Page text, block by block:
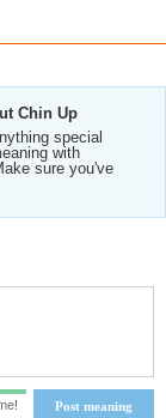
Chin Up
special
with
sure you've
Post meaning